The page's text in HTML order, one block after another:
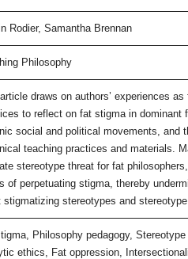
Rodier, Samantha Brennan
Philosophy
draws on authors’ experiences
to reflect on fat stigma in dominant
social and political movements, and
teaching practices and materials.
stereotype threat for fat
of perpetuating stigma, thereby
stigmatizing stereotypes and
Philosophy pedagogy,
ethics, Fat oppression,